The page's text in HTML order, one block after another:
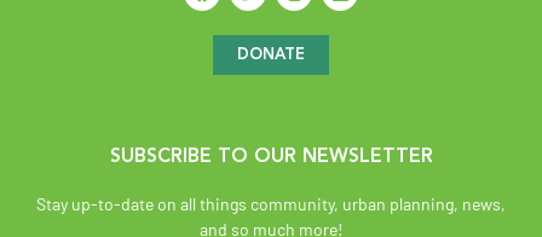
DONATE
SUBSCRIBE TO OUR NEWSLETTER
Stay up-to-date on all things community, urban planning, news,
and so much more!